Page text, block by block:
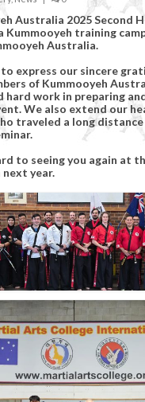
Chart
Kummooyeh?
Rules & Etiquette
System
Australia 2025 Second
Kummooyeh training
Australia.
express our sincere
of Kummooyeh
hard work in preparing
We also extend our
traveled a long
to seeing you again at
next year.